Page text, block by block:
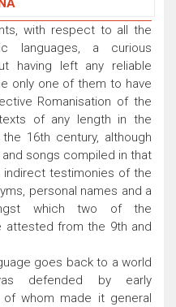
with respect to all the
languages, a curious
having left any reliable
only one of them to have
Romanisation of the
of any length in the
16th century, although
songs compiled in that
indirect testimonies of the
personal names and a
which two of the
attested from the 9th and
goes back to a world
defended by early
of whom made it general